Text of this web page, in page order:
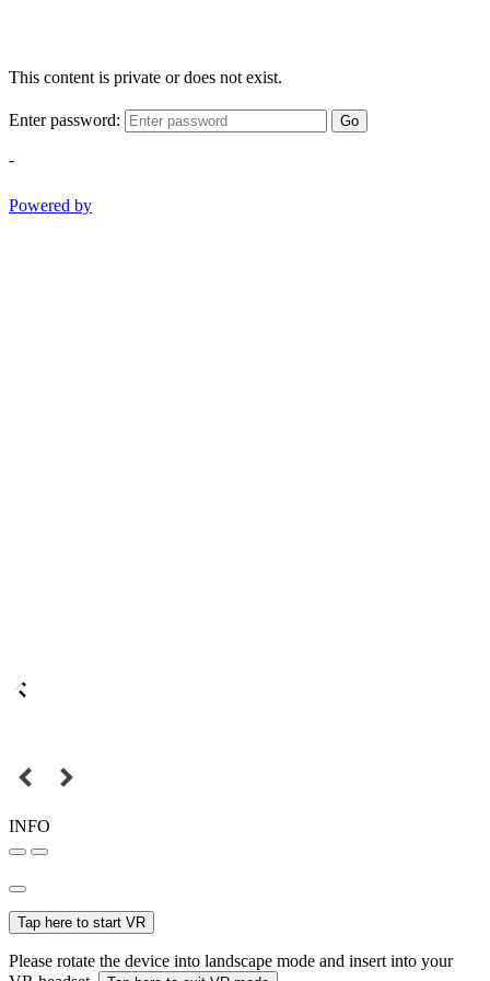
This content is private or does not exist.
Enter password: Go
-
Powered by
INFO
Tap here to start VR
Please rotate the device into landscape mode and insert into your